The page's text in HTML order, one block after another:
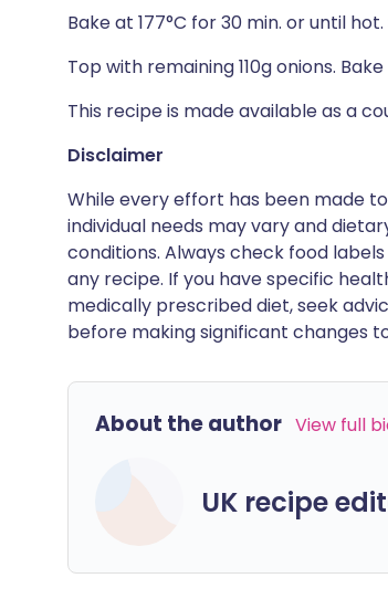
Bake at 177°C for 30 min. or until hot.
Top with remaining 110g onions.
This recipe is made available as a
Disclaimer
While every effort has been made
individual needs may vary and
conditions. Always check food
any recipe. If you have specific
medically prescribed diet, seek
before making significant changes
About the author View full
UK recipe